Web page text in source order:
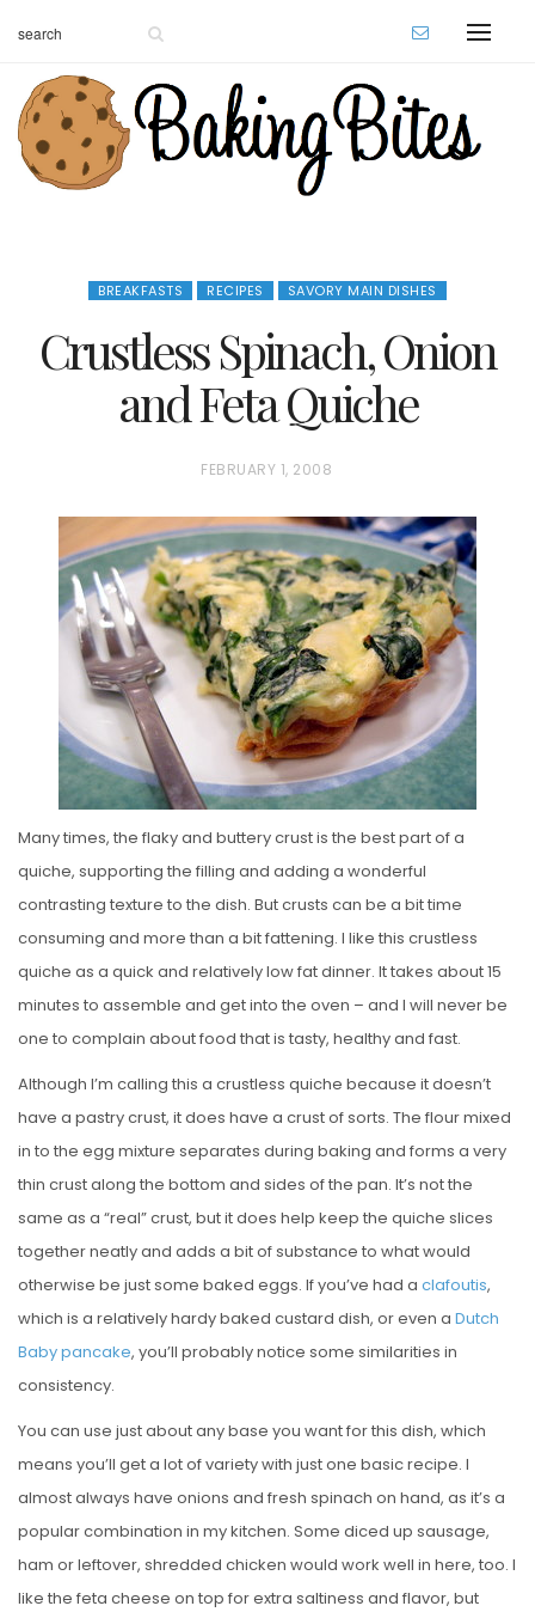
BREAKFASTS RECIPES SAVORY MAIN DISHES
Crustless Spinach, Onion
and Feta Quiche
P
S
T
E
D
O
N
FEBRUARY 1, 2008
Many times, the flaky and buttery crust is the best part of a
quiche, supporting the filling and adding a wonderful
contrasting texture to the dish. But crusts can be a bit time
consuming and more than a bit fattening. I like this crustless
quiche as a quick and relatively low fat dinner. It takes about 15
minutes to assemble and get into the oven – and I will never be
one to complain about food that is tasty, healthy and fast.
Although I’m calling this a crustless quiche because it doesn’t
have a pastry crust, it does have a crust of sorts. The flour mixed
in to the egg mixture separates during baking and forms a very
thin crust along the bottom and sides of the pan. It’s not the
same as a “real” crust, but it does help keep the quiche slices
together neatly and adds a bit of substance to what would
otherwise be just some baked eggs. If you’ve had a clafoutis,
which is a relatively hardy baked custard dish, or even a Dutch
Baby pancake, you’ll probably notice some similarities in
consistency.
You can use just about any base you want for this dish, which
means you’ll get a lot of variety with just one basic recipe. I
almost always have onions and fresh spinach on hand, as it’s a
popular combination in my kitchen. Some diced up sausage,
ham or leftover, shredded chicken would work well in here, too. I
like the feta cheese on top for extra saltiness and flavor, but